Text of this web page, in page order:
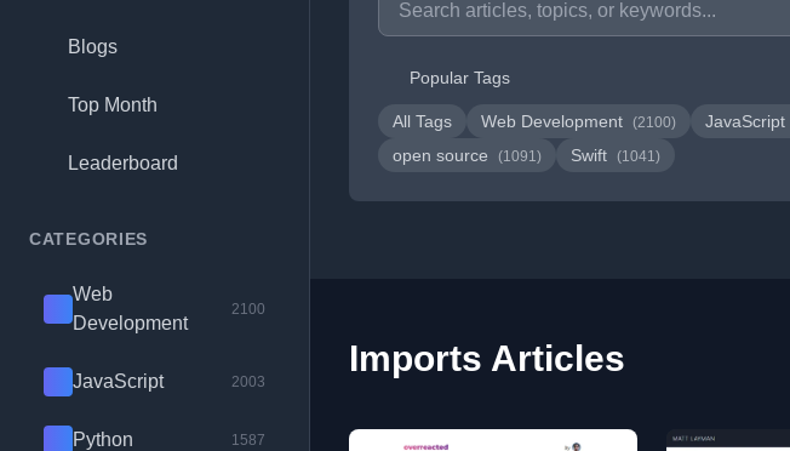
Blogs
Top Month
Leaderboard
CATEGORIES
Web
Development
2100
JavaScript 2003
Python 1587
Popular Tags
All Tags Web Development (2100) JavaScript
open source (1091) Swift (1041)
Imports Articles